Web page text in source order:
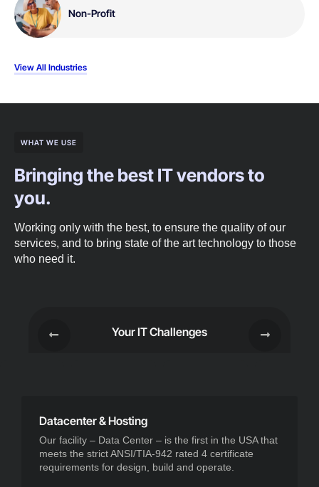
Non-Profit
View All Industries
WHAT WE USE
Bringing the best IT vendors to
you.
Working only with the best, to ensure the quality of our
services, and to bring state of the art technology to those
who need it.
Your IT Challenges
Datacenter & Hosting
Our facility – Data Center – is the first in the USA that
meets the strict ANSI/TIA-942 rated 4 certificate
requirements for design, build and operate.